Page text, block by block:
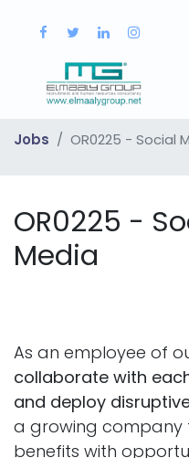
Jobs OR0225 - Social
OR0225 -
Media
As an employee of
collaborate with
and deploy
a growing
benefits with